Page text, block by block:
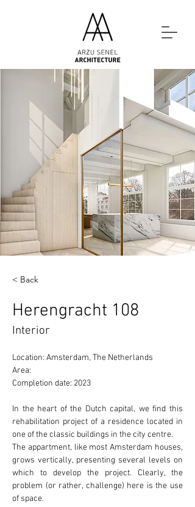
< Back
Herengracht 108
Interior
Location: Amsterdam, The Netherlands
Area:
Completion date: 2023
In the heart of the Dutch capital, we find this
rehabilitation project of a residence located in
one of the classic buildings in the city centre.
The appartment, like most Amsterdam houses,
grows vertically, presenting several levels on
which to develop the project. Clearly, the
problem (or rather, challenge) here is the use
of space.